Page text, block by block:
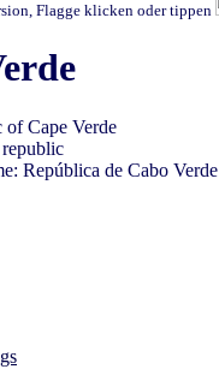
Flagge klicken oder tippen
of Cape Verde
República de Cabo Verde